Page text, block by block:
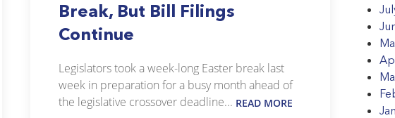
Break, But Bill Filings
Continue
Legislators took a week-long Easter break last
week in preparation for a busy month ahead of
the legislative crossover deadline... READ MORE